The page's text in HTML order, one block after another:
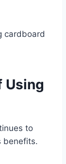
cardboard
Using
to
benefits.